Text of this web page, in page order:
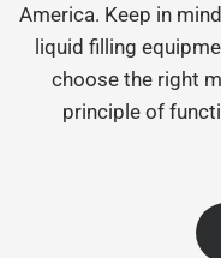
America. Keep in
liquid filling
choose the right
principle of